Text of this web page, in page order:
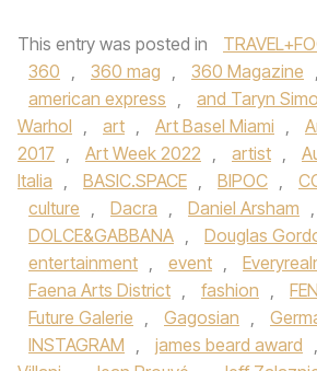
This entry was posted in
360 , 360 mag , 360 Magazine ,
american express , and Taryn
Warhol , art , Art Basel Miami ,
2017 , Art Week 2022 , artist ,
Italia , BASIC.SPACE , BIPOC ,
culture , Dacra , Daniel Arsham ,
DOLCE&GABBANA , Douglas
entertainment , event ,
Faena Arts District , fashion ,
Future Galerie , Gagosian ,
INSTAGRAM , james beard award ,